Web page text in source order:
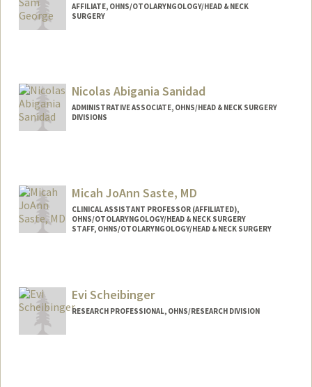
AFFILIATE, OHNS/OTOLARYNGOLOGY/HEAD & NECK
SURGERY
Nicolas Abigania Sanidad
ADMINISTRATIVE ASSOCIATE, OHNS/HEAD & NECK SURGERY
DIVISIONS
Micah JoAnn Saste, MD
CLINICAL ASSISTANT PROFESSOR (AFFILIATED),
OHNS/OTOLARYNGOLOGY/HEAD & NECK SURGERY
STAFF, OHNS/OTOLARYNGOLOGY/HEAD & NECK SURGERY
Evi Scheibinger
RESEARCH PROFESSIONAL, OHNS/RESEARCH DIVISION